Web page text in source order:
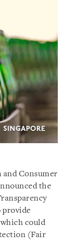
and Consumer
the
provide
could
(Fair